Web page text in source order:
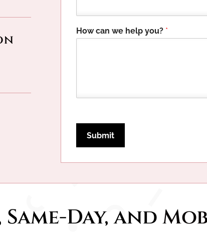
p
iHow can we help you? *
Submit
Day, and